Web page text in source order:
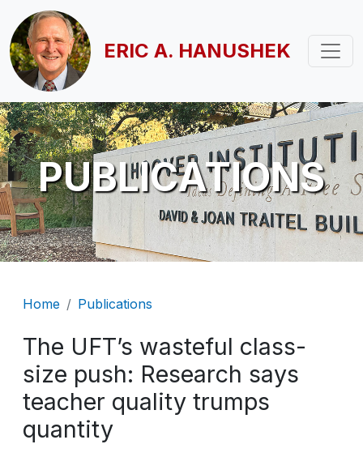
Skip to main content
ERIC A. HANUSHEK
PUBLICATIONS
Breadcrumb
Home Publications
The UFT’s wasteful class-
size push: Research says
teacher quality trumps
quantity